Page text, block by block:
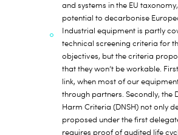
and systems in the EU
potential to decarbonise
Industrial equipment is partly
technical screening criteria for
objectives, but the criteria
that they won’t be workable.
link, when most of our
through partners. Secondly, the
Harm Criteria (DNSH) not only
proposed under the first
requires proof of audited life